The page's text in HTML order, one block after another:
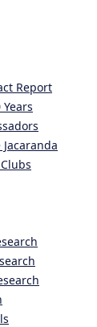
Report